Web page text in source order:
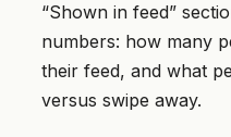
“Shown in feed”
numbers: how many
their feed, and what
versus swipe away.